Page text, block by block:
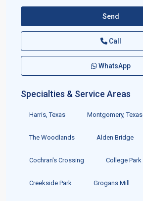
Send
Call
WhatsApp
Specialties & Service Areas
Harris, Texas Montgomery, Texas
The Woodlands Alden Bridge
Cochran's Crossing College Park
Creekside Park Grogans Mill